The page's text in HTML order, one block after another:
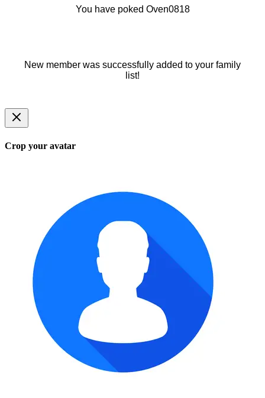
You have poked Oven0818
New member was successfully added to your family
list!
Crop your avatar